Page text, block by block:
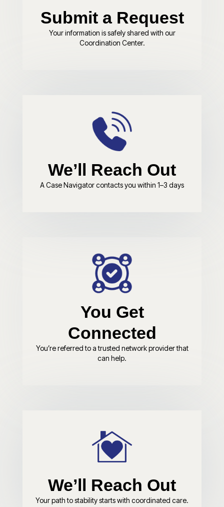
Submit a Request
Your information is safely shared with our
Coordination Center.
We’ll Reach Out
A Case Navigator contacts you within 1–3 days
You Get
Connected
You’re referred to a trusted network provider that
can help.
We’ll Reach Out
Your path to stability starts with coordinated care.